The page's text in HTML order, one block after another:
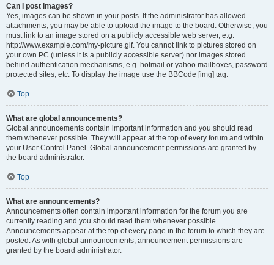
Can I post images?
Yes, images can be shown in your posts. If the administrator has allowed
attachments, you may be able to upload the image to the board. Otherwise, you
must link to an image stored on a publicly accessible web server, e.g.
http://www.example.com/my-picture.gif. You cannot link to pictures stored on
your own PC (unless it is a publicly accessible server) nor images stored
behind authentication mechanisms, e.g. hotmail or yahoo mailboxes, password
protected sites, etc. To display the image use the BBCode [img] tag.
Top
What are global announcements?
Global announcements contain important information and you should read
them whenever possible. They will appear at the top of every forum and within
your User Control Panel. Global announcement permissions are granted by
the board administrator.
Top
What are announcements?
Announcements often contain important information for the forum you are
currently reading and you should read them whenever possible.
Announcements appear at the top of every page in the forum to which they are
posted. As with global announcements, announcement permissions are
granted by the board administrator.